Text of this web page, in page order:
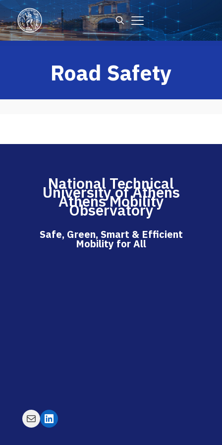
Road Safety
National Technical
University of Athens
Athens Mobility
Observatory
Safe, Green, Smart & Efficient
Mobility for All
MailLinkedIn